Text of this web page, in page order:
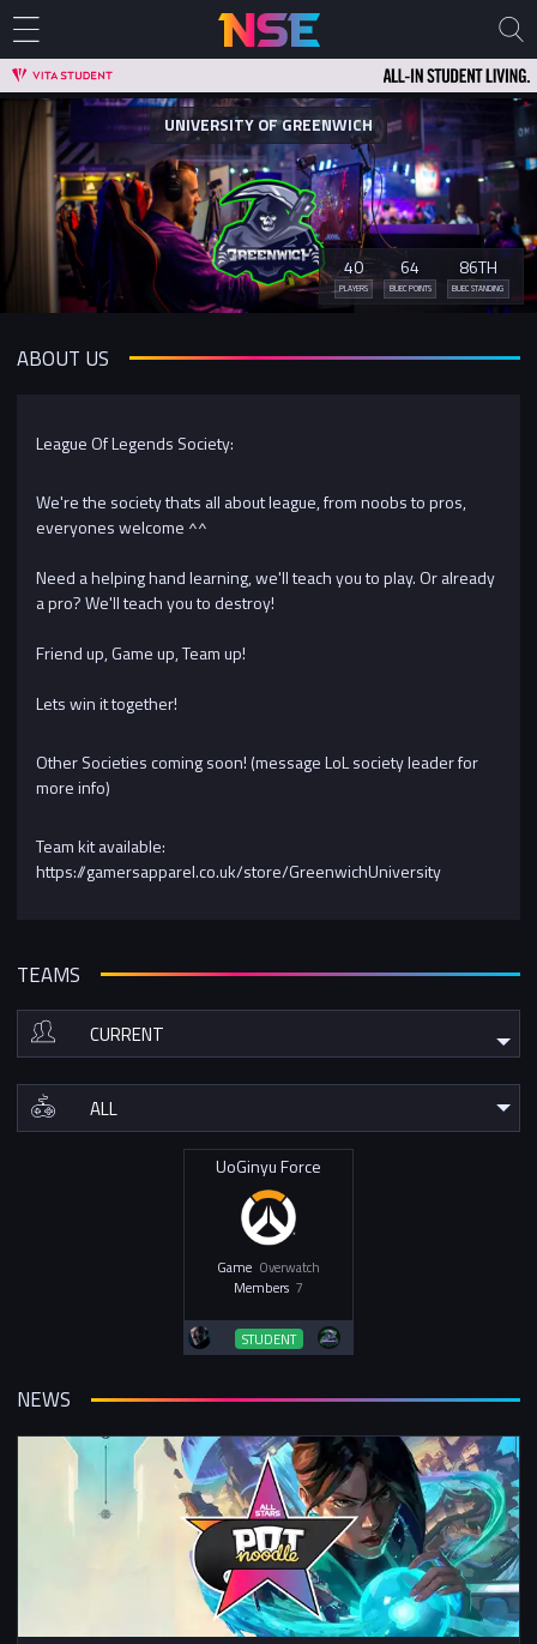
UNIVERSITY OF GREENWICH
40
PLAYERS
64
BUEC POINTS
86TH
BUEC STANDING
ABOUT US
League Of Legends Society:
We're the society thats all about league, from noobs to pros,
everyones welcome ^^
Need a helping hand learning, we'll teach you to play. Or already
a pro? We'll teach you to destroy!
Friend up, Game up, Team up!
Lets win it together!
Other Societies coming soon! (message LoL society leader for
more info)
Team kit available:
https://gamersapparel.co.uk/store/GreenwichUniversity
TEAMS
UoGinyu Force
Game Overwatch
Members 7
STUDENT
NEWS